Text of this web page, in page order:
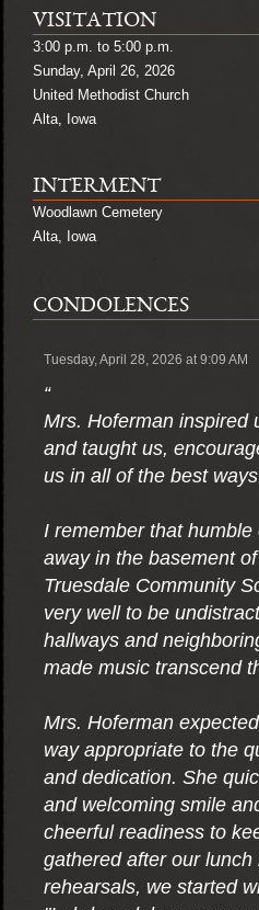
VISITATION
3:00 p.m. to 5:00 p.m.
Sunday, April 26, 2026
United Methodist Church
Alta, Iowa
INTERMENT
Woodlawn Cemetery
Alta, Iowa
CONDOLENCES
Tuesday, April 28, 2026 at 9:09 AM
“
Mrs. Hoferman inspired
and taught us,
us in all of the best
I remember that
away in the basement
Truesdale Community
very well to be
hallways and
made music transcend
Mrs. Hoferman
way appropriate to the
and dedication. She
and welcoming smile
cheerful readiness to
gathered after our lunch
rehearsals, we started